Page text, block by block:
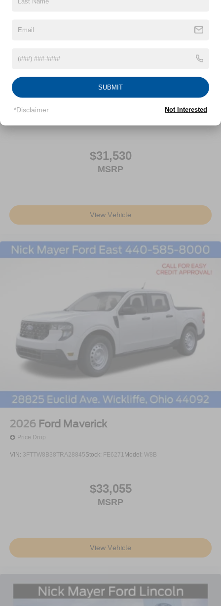
Front Suspension w/Coil Springs
4-Wheel Disc Brakes w/4-Wheel ABS, Front And Rear
Vented Discs, Brake Assist, Hill Hold Control and
2026 Ford Maverick
$31,530
MSRP
View Vehicle
2026 Ford Maverick
Price Drop
VIN: 3FTTW8B38TRA28845Stock: FE6271Model: W8B
$33,055
MSRP
View Vehicle
SUBMIT
*Disclaimer Not Interested